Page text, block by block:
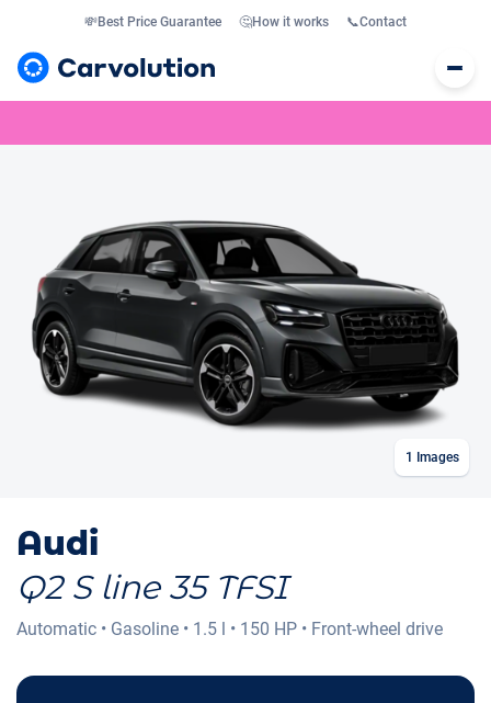
💸Best Price Guarantee 🤔How it works 📞Contact
1 Images
Audi
Q2 S line 35 TFSI
Automatic • Gasoline • 1.5 l • 150 HP • Front-wheel drive